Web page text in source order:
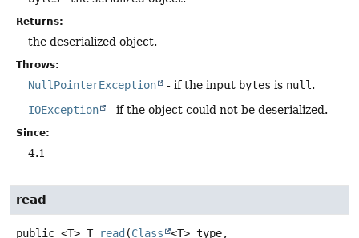
Returns:
the deserialized object.
Throws:
NullPointerException - if the input bytes is null .
IOException
- if the object could not be deserialized.
Since:
4.1
read
public <T> T read (Class <T> type,